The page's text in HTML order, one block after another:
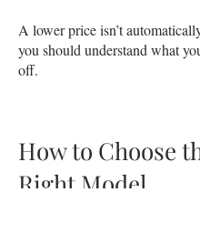
A lower price isn’t
you should understand what
off.
How to Choose
Right Model